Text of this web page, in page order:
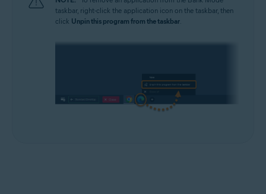
taskbar, right-click the application icon on the taskbar, then
click Unpin this program from the taskbar